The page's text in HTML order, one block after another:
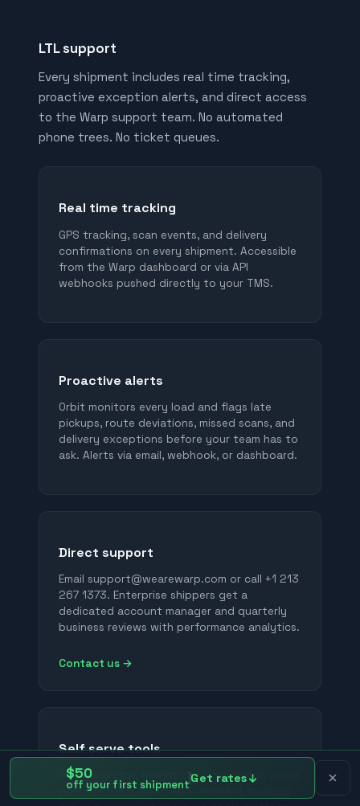
LTL support
Every shipment includes real time tracking,
proactive exception alerts, and direct access
to the Warp support team. No automated
phone trees. No ticket queues.
Real time tracking
GPS tracking, scan events, and delivery
confirmations on every shipment. Accessible
from the Warp dashboard or via API
webhooks pushed directly to your TMS.
Proactive alerts
Orbit monitors every load and flags late
pickups, route deviations, missed scans, and
delivery exceptions before your team has to
ask. Alerts via email, webhook, or dashboard.
Direct support
Email support@wearewarp.com or call +1 213
267 1373. Enterprise shippers get a
dedicated account manager and quarterly
business reviews with performance analytics.
Contact us →
Self serve tools
BOL generator, freight class calculator, claims
portal, invoice audit, and shipment tracking
$50
off your first shipmentGet rates